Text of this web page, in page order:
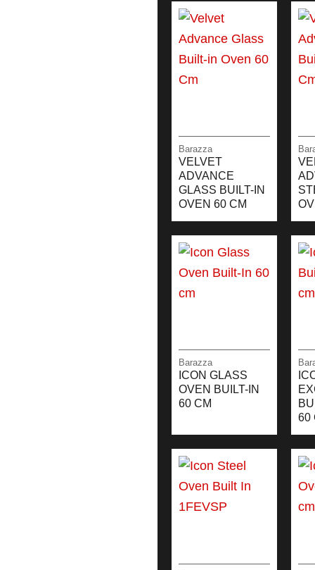
Barazza
VELVET
ADVANCE
GLASS BUILT-IN
OVEN 60 CM
Barazza
ICON GLASS
OVEN BUILT-IN
60 CM
60